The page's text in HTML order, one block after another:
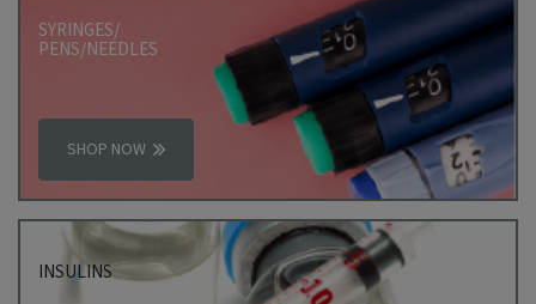
SYRINGES/
PENS/NEEDLES
SHOP NOW
INSULINS